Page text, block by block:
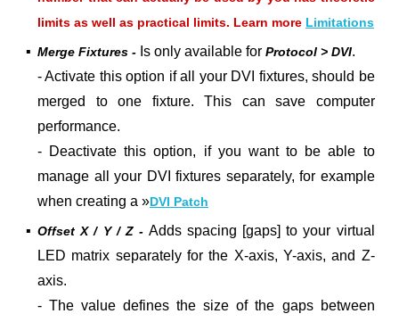
limits as well as practical limits. Learn more Limitations
▪ Merge Fixtures - Is only available for Protocol > DVI.
- Activate this option if all your DVI fixtures, should be
merged to one fixture. This can save computer
performance.
- Deactivate this option, if you want to be able to
manage all your DVI fixtures separately, for example
when creating a »DVI Patch
▪ Offset X / Y / Z - Adds spacing [gaps] to your virtual
LED matrix separately for the X-axis, Y-axis, and Z-
axis.
- The value defines the size of the gaps between